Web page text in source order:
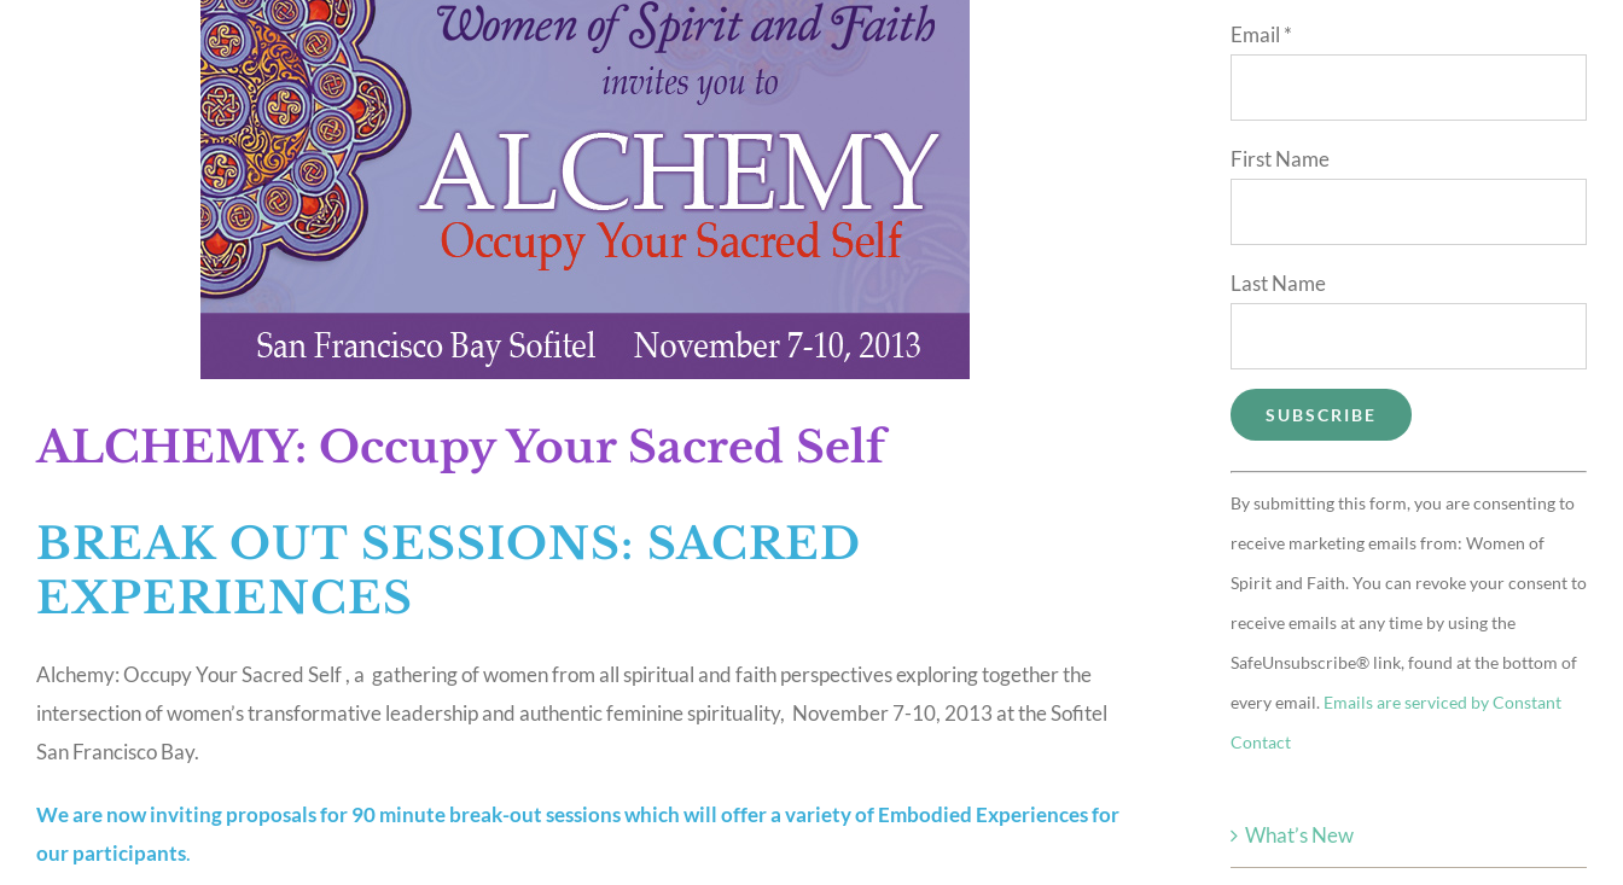
ALCHEMY: Occupy Your Sacred Self
BREAK OUT SESSIONS: SACRED
EXPERIENCES
Alchemy: Occupy Your Sacred Self , a gathering of women from all spiritual and faith perspectives exploring together the
intersection of women’s transformative leadership and authentic feminine spirituality, November 7-10, 2013 at the Sofitel
San Francisco Bay.
We are now inviting proposals for 90 minute break-out sessions which will offer a variety of Embodied Experiences for
our participants.
Email *
First Name
Last Name
Constant
Contact
Use.
Please
leave
this
field
blank.
By submitting this form, you are consenting to
receive marketing emails from: Women of
Spirit and Faith. You can revoke your consent to
receive emails at any time by using the
SafeUnsubscribe® link, found at the bottom of
every email. Emails are serviced by Constant
Contact
What’s New